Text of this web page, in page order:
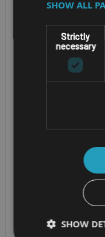
FANLESS, IP67 AI-
NEXCOM NROK
Intel® Core™ Ultra
Meteor Lake H, up
SHOW ALL
Strictly
necessary
SHOW